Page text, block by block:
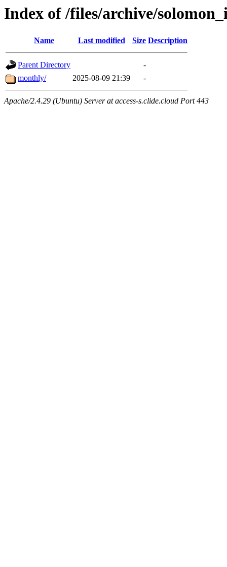
Index of /files/archive/
Name Last modified Size Description
Parent Directory
-
monthly/
2025-08-09 21:39 -
Apache/2.4.29 (Ubuntu) Server at access-s.clide.cloud Port 443